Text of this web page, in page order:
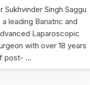
Sukhvinder Singh Saggu
a leading Bariatric and
Laparoscopic
with over 18 years
post- ...